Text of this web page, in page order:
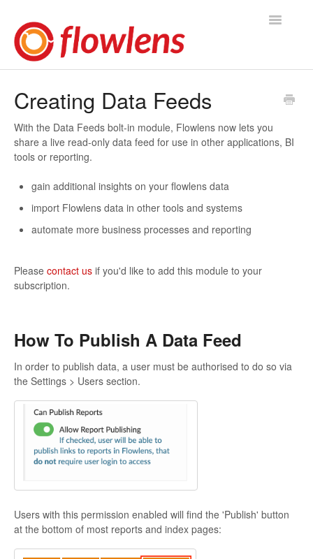
Toggle
Product Releases
Creating Data Feeds
With the Data Feeds bolt-in module, Flowlens now lets you
share a live read-only data feed for use in other applications, BI
tools or reporting.
gain additional insights on your flowlens data
import Flowlens data in other tools and systems
automate more business processes and reporting
Please contact us if you'd like to add this module to your
subscription.
How To Publish A Data Feed
In order to publish data, a user must be authorised to do so via
the Settings > Users section.
Users with this permission enabled will find the 'Publish' button
at the bottom of most reports and index pages: